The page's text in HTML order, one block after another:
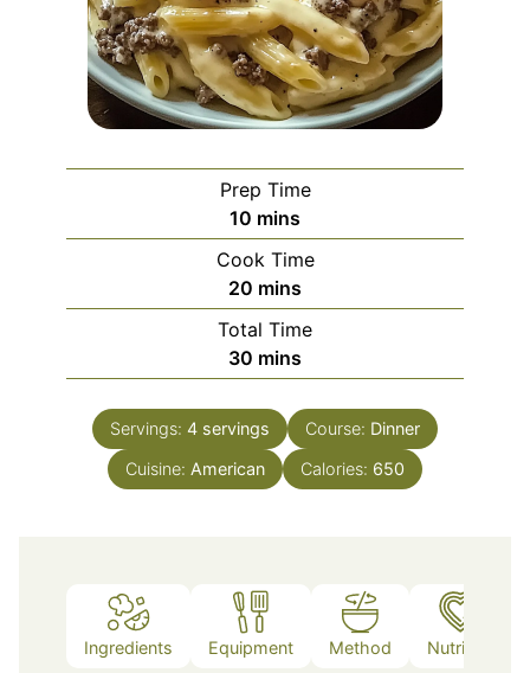
Prep Time
10 minutes
mins
Cook Time
20 minutes
mins
Total Time
30 minutes
mins
Servings: 4 servings Course: Dinner
Cuisine: American Calories: 650
Ingredients Equipment Method Nutrition